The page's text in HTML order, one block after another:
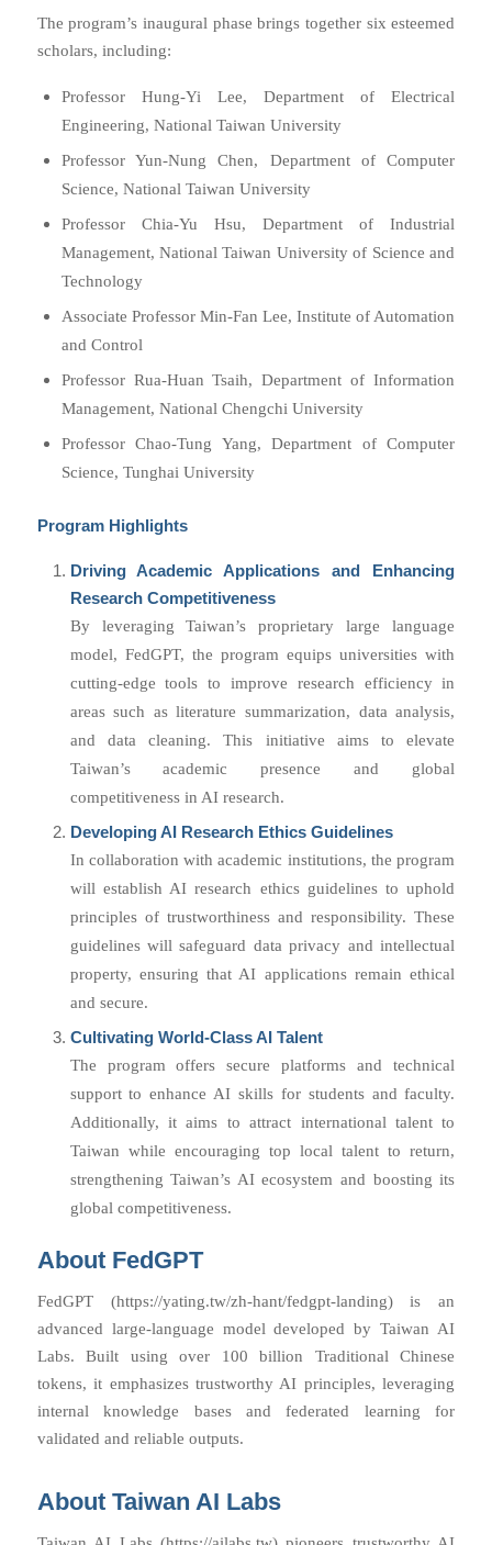
The program’s inaugural phase brings together six esteemed
scholars, including:
Professor Hung-Yi Lee, Department of Electrical
Engineering, National Taiwan University
Professor Yun-Nung Chen, Department of Computer
Science, National Taiwan University
Professor Chia-Yu Hsu, Department of Industrial
Management, National Taiwan University of Science and
Technology
Associate Professor Min-Fan Lee, Institute of Automation
and Control
Professor Rua-Huan Tsaih, Department of Information
Management, National Chengchi University
Professor Chao-Tung Yang, Department of Computer
Science, Tunghai University
Program Highlights
Driving Academic Applications and Enhancing
Research Competitiveness
By leveraging Taiwan’s proprietary large language
model, FedGPT, the program equips universities with
cutting-edge tools to improve research efficiency in
areas such as literature summarization, data analysis,
and data cleaning. This initiative aims to elevate
Taiwan’s academic presence and global
competitiveness in AI research.
Developing AI Research Ethics Guidelines
In collaboration with academic institutions, the program
will establish AI research ethics guidelines to uphold
principles of trustworthiness and responsibility. These
guidelines will safeguard data privacy and intellectual
property, ensuring that AI applications remain ethical
and secure.
Cultivating World-Class AI Talent
The program offers secure platforms and technical
support to enhance AI skills for students and faculty.
Additionally, it aims to attract international talent to
Taiwan while encouraging top local talent to return,
strengthening Taiwan’s AI ecosystem and boosting its
global competitiveness.
About FedGPT
FedGPT (https://yating.tw/zh-hant/fedgpt-landing) is an
advanced large-language model developed by Taiwan AI
Labs. Built using over 100 billion Traditional Chinese
tokens, it emphasizes trustworthy AI principles, leveraging
internal knowledge bases and federated learning for
validated and reliable outputs.
About Taiwan AI Labs